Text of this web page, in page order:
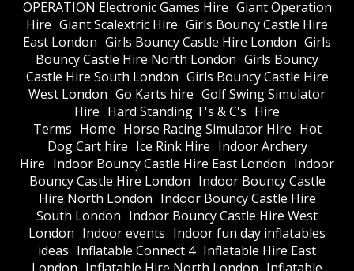
OPERATION Electronic Games Hire Giant Operation
Hire Giant Scalextric Hire Girls Bouncy Castle Hire
East London Girls Bouncy Castle Hire London Girls
Bouncy Castle Hire North London Girls Bouncy
Castle Hire South London Girls Bouncy Castle Hire
West London Go Karts hire Golf Swing Simulator
Hire Hard Standing T's & C's Hire
Terms Home Horse Racing Simulator Hire Hot
Dog Cart hire Ice Rink Hire Indoor Archery
Hire Indoor Bouncy Castle Hire East London Indoor
Bouncy Castle Hire London Indoor Bouncy Castle
Hire North London Indoor Bouncy Castle Hire
South London Indoor Bouncy Castle Hire West
London Indoor events Indoor fun day inflatables
ideas Inflatable Connect 4 Inflatable Hire East